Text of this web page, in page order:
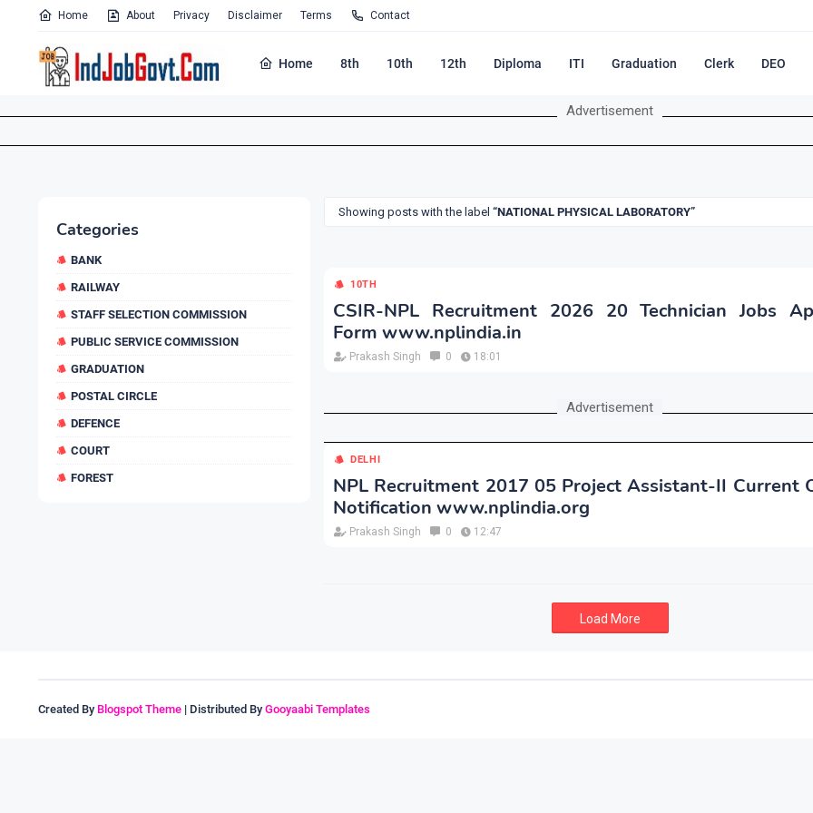
Home About Privacy Disclaimer Terms Contact
Home 8th 10th 12th Diploma ITI Graduation Clerk DEO
Advertisement
Categories
BANK
RAILWAY
STAFF SELECTION COMMISSION
PUBLIC SERVICE COMMISSION
GRADUATION
POSTAL CIRCLE
DEFENCE
COURT
FOREST
Showing posts with the label NATIONAL PHYSICAL LABORATORY
10TH
CSIR-NPL Recruitment 2026 20 Technician Jobs
Form www.nplindia.in
Prakash Singh 0 18:01
Advertisement
DELHI
NPL Recruitment 2017 05 Project Assistant-II Current
Notification www.nplindia.org
Prakash Singh 0 12:47
Load More
Created By Blogspot Theme | Distributed By Gooyaabi Templates